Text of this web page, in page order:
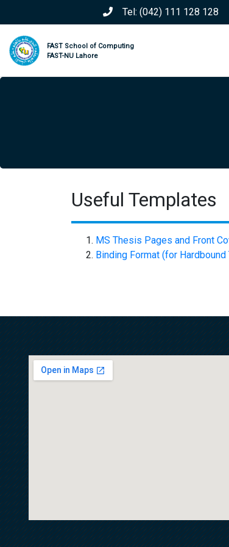
Tel: (042) 111 128 128
FAST School of Computing
FAST-NU Lahore
Useful Templates
MS Thesis Pages and Front
Binding Format (for